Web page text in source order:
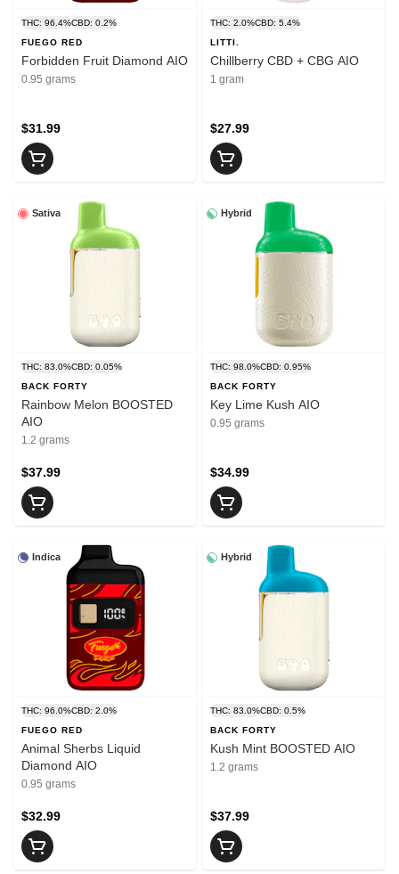
THC: 96.4%CBD: 0.2%
FUEGO RED
Forbidden Fruit Diamond AIO
0.95 grams
$31.99
THC: 2.0%CBD: 5.4%
LITTI.
Chillberry CBD + CBG AIO
1 gram
$27.99
Sativa
THC: 83.0%CBD: 0.05%
BACK FORTY
Rainbow Melon BOOSTED
AIO
1.2 grams
$37.99
Hybrid
THC: 98.0%CBD: 0.95%
BACK FORTY
Key Lime Kush AIO
0.95 grams
$34.99
Indica
THC: 96.0%CBD: 2.0%
FUEGO RED
Animal Sherbs Liquid
Diamond AIO
0.95 grams
$32.99
Hybrid
THC: 83.0%CBD: 0.5%
BACK FORTY
Kush Mint BOOSTED AIO
1.2 grams
$37.99